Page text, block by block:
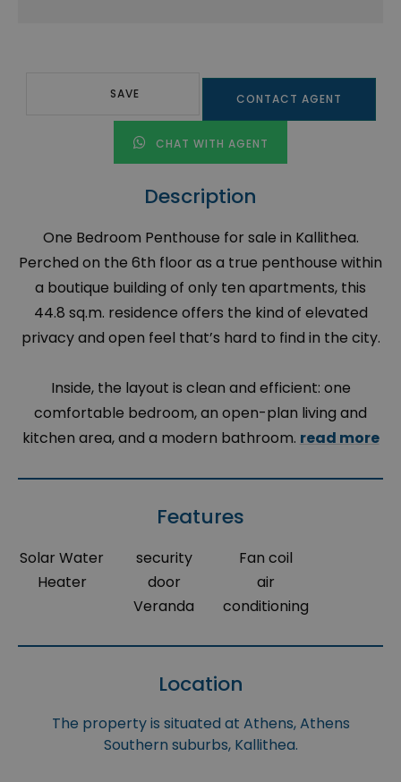
SAVE CONTACT AGENT
CHAT WITH AGENT
Description
One Bedroom Penthouse for sale in Kallithea.
Perched on the 6th floor as a true penthouse within
a boutique building of only ten apartments, this
44.8 sq.m. residence offers the kind of elevated
privacy and open feel that’s hard to find in the city.
Inside, the layout is clean and efficient: one
comfortable bedroom, an open-plan living and
kitchen area, and a modern bathroom. read more
Features
Solar Water
Heater
security
door
Veranda
Fan coil
air
conditioning
Location
The property is situated at Athens, Athens
Southern suburbs, Kallithea.